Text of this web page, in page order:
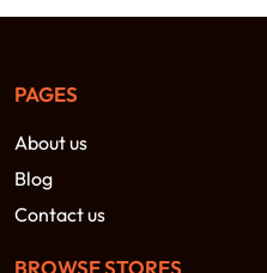
PAGES
About us
Blog
Contact us